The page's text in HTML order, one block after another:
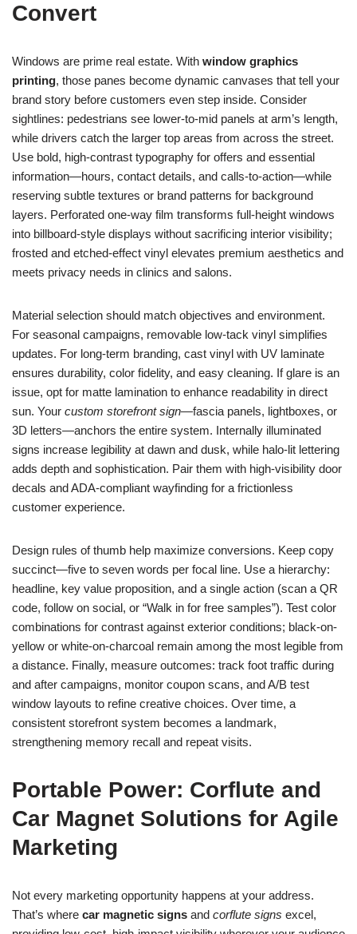
Convert
Windows are prime real estate. With window graphics
printing, those panes become dynamic canvases that tell your
brand story before customers even step inside. Consider
sightlines: pedestrians see lower-to-mid panels at arm’s length,
while drivers catch the larger top areas from across the street.
Use bold, high-contrast typography for offers and essential
information—hours, contact details, and calls-to-action—while
reserving subtle textures or brand patterns for background
layers. Perforated one-way film transforms full-height windows
into billboard-style displays without sacrificing interior visibility;
frosted and etched-effect vinyl elevates premium aesthetics and
meets privacy needs in clinics and salons.
Material selection should match objectives and environment.
For seasonal campaigns, removable low-tack vinyl simplifies
updates. For long-term branding, cast vinyl with UV laminate
ensures durability, color fidelity, and easy cleaning. If glare is an
issue, opt for matte lamination to enhance readability in direct
sun. Your custom storefront sign—fascia panels, lightboxes, or
3D letters—anchors the entire system. Internally illuminated
signs increase legibility at dawn and dusk, while halo-lit lettering
adds depth and sophistication. Pair them with high-visibility door
decals and ADA-compliant wayfinding for a frictionless
customer experience.
Design rules of thumb help maximize conversions. Keep copy
succinct—five to seven words per focal line. Use a hierarchy:
headline, key value proposition, and a single action (scan a QR
code, follow on social, or “Walk in for free samples”). Test color
combinations for contrast against exterior conditions; black-on-
yellow or white-on-charcoal remain among the most legible from
a distance. Finally, measure outcomes: track foot traffic during
and after campaigns, monitor coupon scans, and A/B test
window layouts to refine creative choices. Over time, a
consistent storefront system becomes a landmark,
strengthening memory recall and repeat visits.
Portable Power: Corflute and
Car Magnet Solutions for Agile
Marketing
Not every marketing opportunity happens at your address.
That’s where car magnetic signs and corflute signs excel,